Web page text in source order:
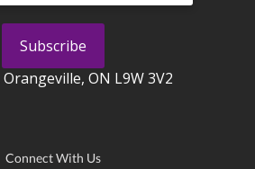
ON L9W 3V2
Connect With Us